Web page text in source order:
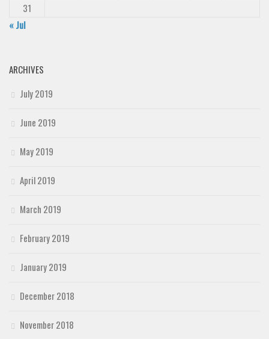
31
« Jul
ARCHIVES
July 2019
June 2019
May 2019
April 2019
March 2019
February 2019
January 2019
December 2018
November 2018